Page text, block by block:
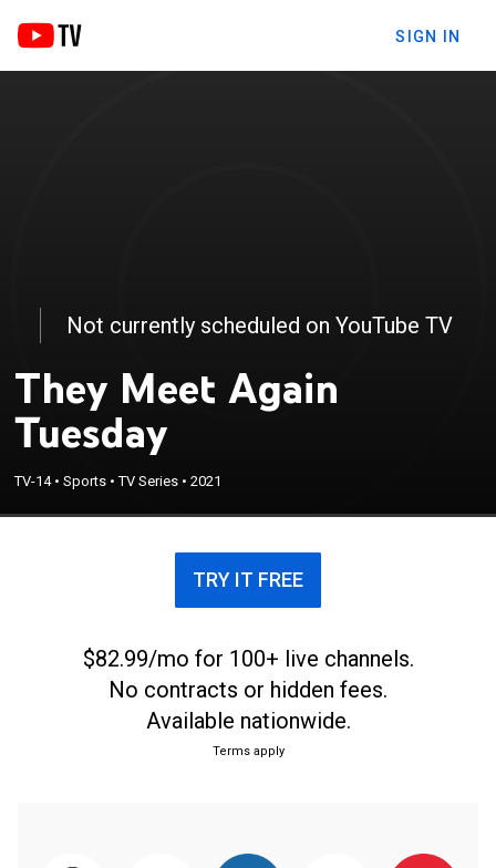
SIGN IN
Not currently scheduled on YouTube TV
They Meet Again
Tuesday
TV-14•Sports •TV Series •2021
TRY IT FREE
$82.99/mo for 100+ live channels.
No contracts or hidden fees.
Available nationwide.
Terms apply